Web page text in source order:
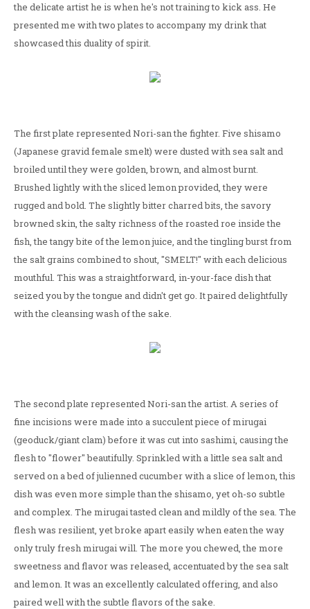
the delicate artist he is when he's not training to kick ass. He
presented me with two plates to accompany my drink that
showcased this duality of spirit.
The first plate represented Nori-san the fighter. Five shisamo
(Japanese gravid female smelt) were dusted with sea salt and
broiled until they were golden, brown, and almost burnt.
Brushed lightly with the sliced lemon provided, they were
rugged and bold. The slightly bitter charred bits, the savory
browned skin, the salty richness of the roasted roe inside the
fish, the tangy bite of the lemon juice, and the tingling burst from
the salt grains combined to shout, "SMELT!" with each delicious
mouthful. This was a straightforward, in-your-face dish that
seized you by the tongue and didn't get go. It paired delightfully
with the cleansing wash of the sake.
The second plate represented Nori-san the artist. A series of
fine incisions were made into a succulent piece of mirugai
(geoduck/giant clam) before it was cut into sashimi, causing the
flesh to "flower" beautifully. Sprinkled with a little sea salt and
served on a bed of julienned cucumber with a slice of lemon, this
dish was even more simple than the shisamo, yet oh-so subtle
and complex. The mirugai tasted clean and mildly of the sea. The
flesh was resilient, yet broke apart easily when eaten the way
only truly fresh mirugai will. The more you chewed, the more
sweetness and flavor was released, accentuated by the sea salt
and lemon. It was an excellently calculated offering, and also
paired well with the subtle flavors of the sake.